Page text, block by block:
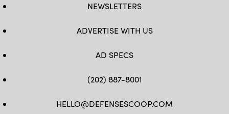
NEWSLETTERS
ADVERTISE WITH US
AD SPECS
(202) 887-8001
HELLO@DEFENSESCOOP.COM